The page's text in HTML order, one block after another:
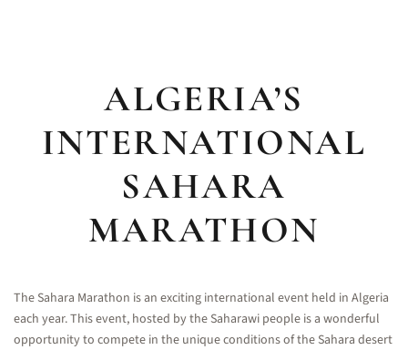
ALGERIA’S
INTERNATIONAL
SAHARA
MARATHON
The Sahara Marathon is an exciting international event held in Algeria
each year. This event, hosted by the Saharawi people is a wonderful
opportunity to compete in the unique conditions of the Sahara desert